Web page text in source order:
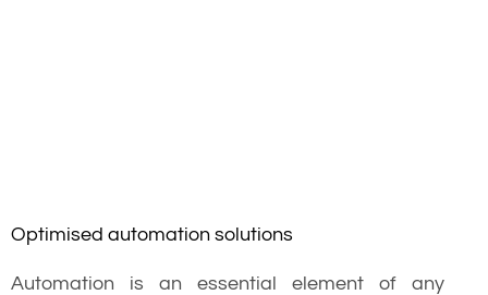
Optimised automation solutions
Automation is an essential element of any